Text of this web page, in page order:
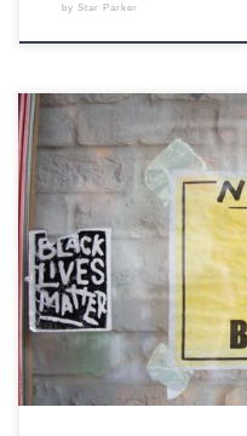
by Star Parker
Listening to all the rhetoric in
America is the most unfair,
that Black Americans are
with no hope for the future,
scene to […]